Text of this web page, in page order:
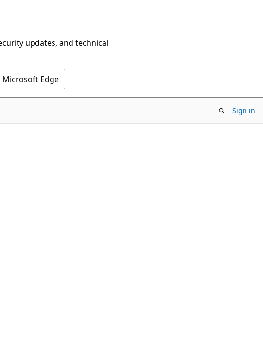
updates, and technical
Edge
Sign in